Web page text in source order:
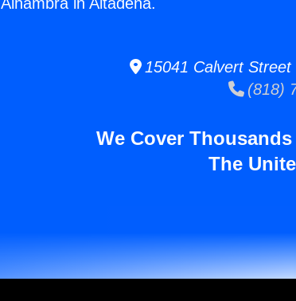
15041 Calvert Street
(818)
We Cover
The